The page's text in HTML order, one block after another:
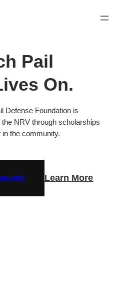
Pail
On.
Defense Foundation is
NRV through scholarships
the community.
Learn More